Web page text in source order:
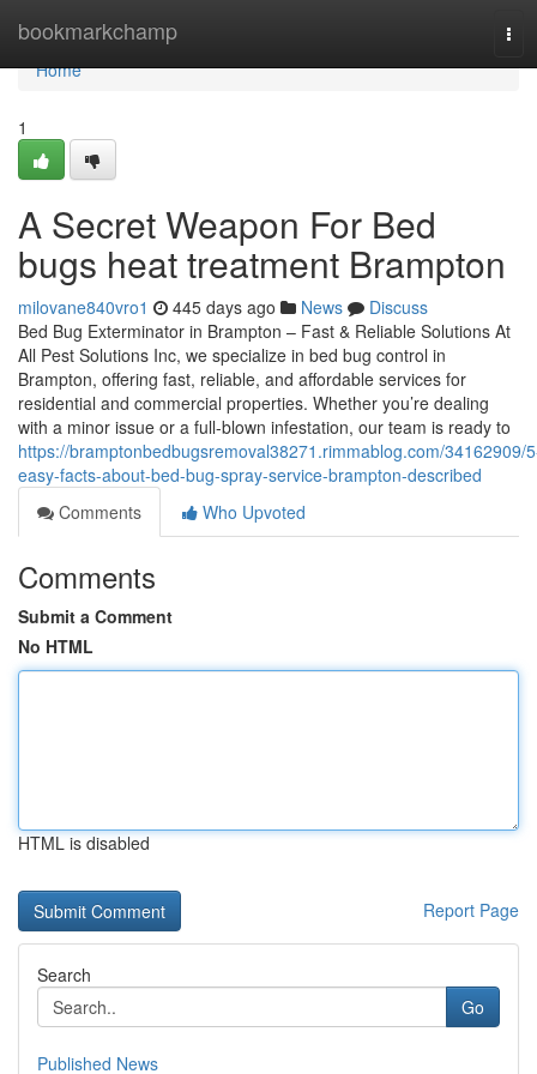
bookmarkchamp
Home
Home
1
A Secret Weapon For Bed
bugs heat treatment Brampton
milovane840vro1 445 days ago News
Discuss
Bed Bug Exterminator in Brampton – Fast & Reliable Solutions At
All Pest Solutions Inc, we specialize in bed bug control in
Brampton, offering fast, reliable, and affordable services for
residential and commercial properties. Whether you’re dealing
with a minor issue or a full-blown infestation, our team is ready to
https://bramptonbedbugsremoval38271.rimmablog.com/34162909/
easy-facts-about-bed-bug-spray-service-brampton-described
Comments
Who Upvoted
Comments
Submit a Comment
No HTML
HTML is disabled
Report Page
Search
Go
Published News